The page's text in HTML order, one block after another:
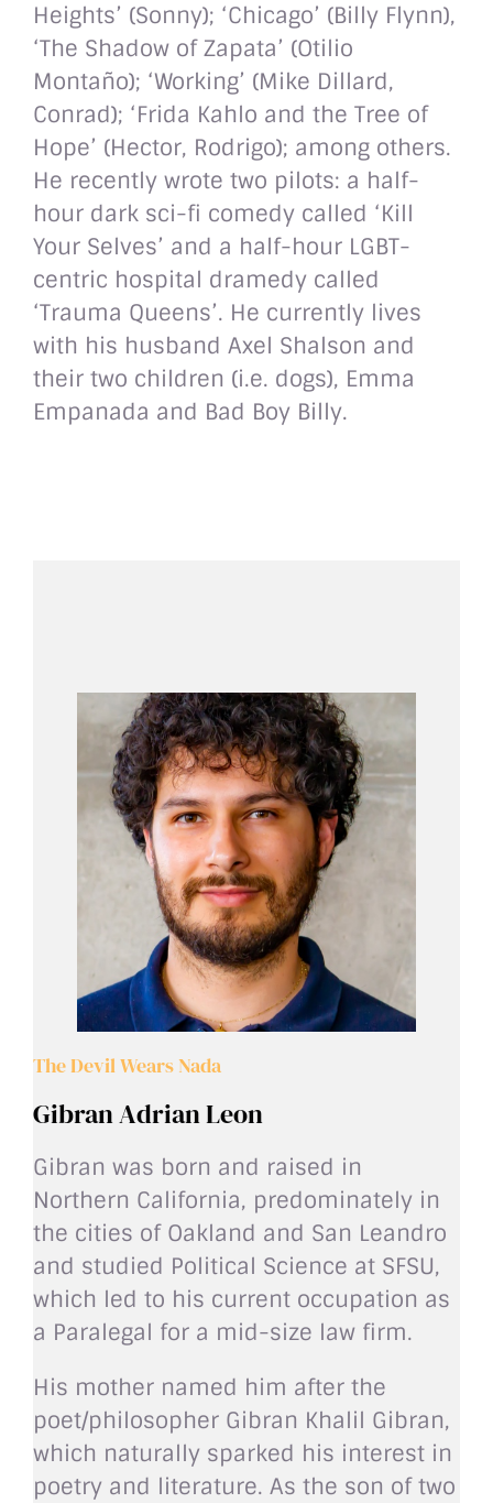
Heights’ (Sonny); ‘Chicago’ (Billy Flynn),
‘The Shadow of Zapata’ (Otilio
Montaño); ‘Working’ (Mike Dillard,
Conrad); ‘Frida Kahlo and the Tree of
Hope’ (Hector, Rodrigo); among others.
He recently wrote two pilots: a half-
hour dark sci-fi comedy called ‘Kill
Your Selves’ and a half-hour LGBT-
centric hospital dramedy called
‘Trauma Queens’. He currently lives
with his husband Axel Shalson and
their two children (i.e. dogs), Emma
Empanada and Bad Boy Billy.
The Devil Wears Nada
Gibran Adrian Leon
Gibran was born and raised in
Northern California, predominately in
the cities of Oakland and San Leandro
and studied Political Science at SFSU,
which led to his current occupation as
a Paralegal for a mid-size law firm.
His mother named him after the
poet/philosopher Gibran Khalil Gibran,
which naturally sparked his interest in
poetry and literature. As the son of two